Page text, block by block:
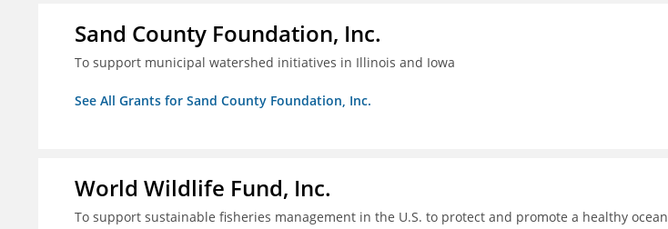
Sand County Foundation, Inc.
To support municipal watershed initiatives in Illinois and Iowa
See All Grants for Sand County Foundation, Inc.
World Wildlife Fund, Inc.
To support sustainable fisheries management in the U.S. to protect and promote a healthy ocean